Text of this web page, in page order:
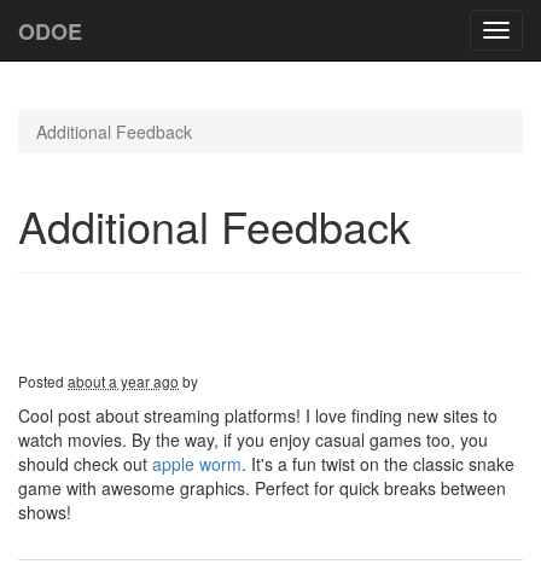
ODOE
Additional Feedback
Additional Feedback
Posted about a year ago by
Cool post about streaming platforms! I love finding new sites to
watch movies. By the way, if you enjoy casual games too, you
should check out apple worm. It's a fun twist on the classic snake
game with awesome graphics. Perfect for quick breaks between
shows!